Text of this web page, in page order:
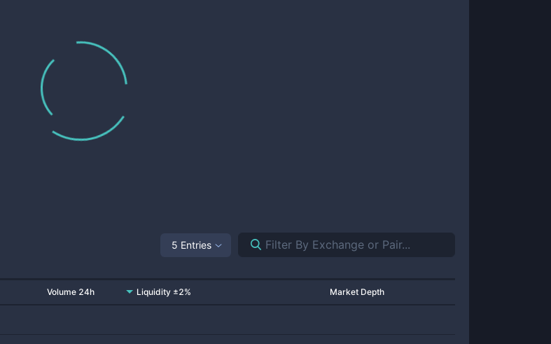
5 Entries
Volume 24h Liquidity ±2% Market Depth